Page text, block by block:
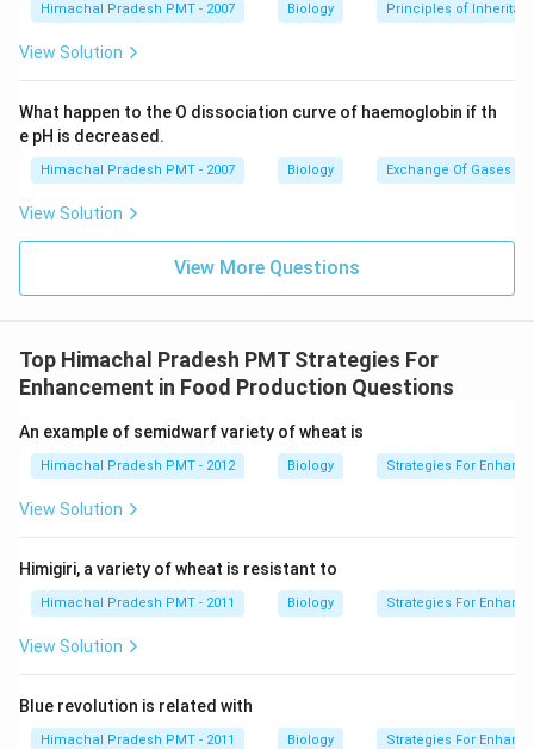
Himachal Pradesh PMT - 2007 Biology Principles of
View Solution
What happen to the O dissociation curve of haemoglobin if th
e pH is decreased.
Himachal Pradesh PMT - 2007 Biology Exchange Of Gases
View Solution
View More Questions
Top Himachal Pradesh PMT Strategies For
Enhancement in Food Production Questions
An example of semidwarf variety of wheat is
Himachal Pradesh PMT - 2012 Biology Strategies For
View Solution
Himigiri, a variety of wheat is resistant to
Himachal Pradesh PMT - 2011 Biology Strategies For
View Solution
Blue revolution is related with
Himachal Pradesh PMT - 2011 Biology Strategies For